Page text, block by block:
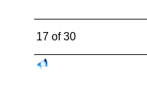
17 of 30